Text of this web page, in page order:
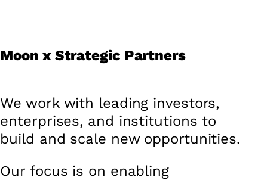
Moon x Strategic Partners
We work with leading investors,
enterprises, and institutions to
build and scale new opportunities.
Our focus is on enabling